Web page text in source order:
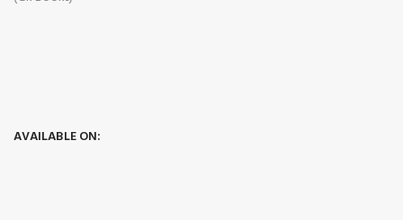
AVAILABLE ON: